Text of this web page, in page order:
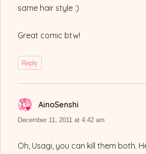
same hair style :)
Great comic btw!
Reply
AinoSenshi
December 11, 2011 at 4:42 am
Oh, Usagi, you can kill them both.